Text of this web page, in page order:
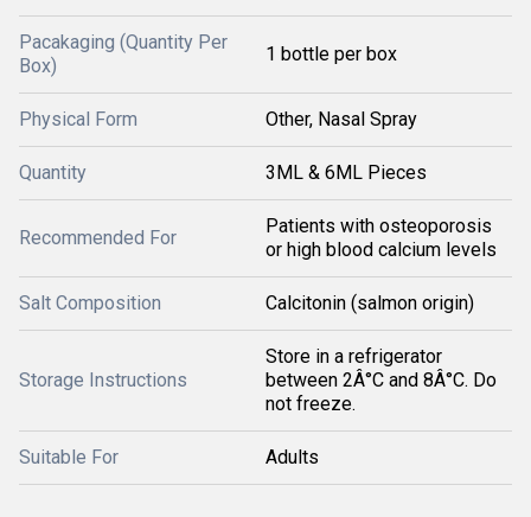
Pacakaging (Quantity Per
Box)
1 bottle per box
Physical Form Other, Nasal Spray
Quantity 3ML & 6ML Pieces
Recommended For
Patients with osteoporosis
or high blood calcium levels
Salt Composition Calcitonin (salmon origin)
Storage Instructions
Store in a refrigerator
between 2Â°C and 8Â°C. Do
not freeze.
Suitable For Adults